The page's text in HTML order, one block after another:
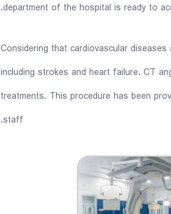
department of the hospital is ready to
Considering that cardiovascular
including strokes and heart failure. CT
treatments. This procedure has been
staff.